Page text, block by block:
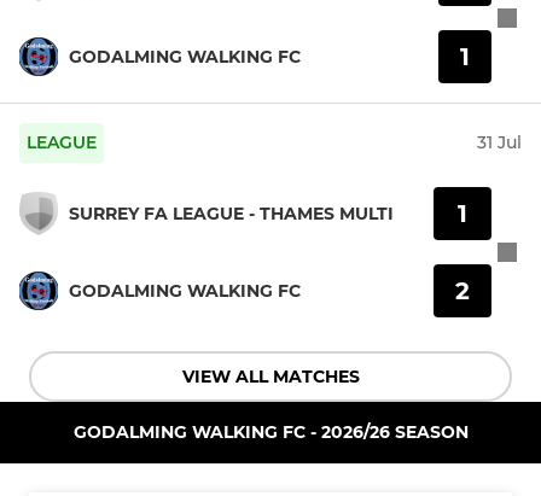
GODALMING WALKING FC 1
LEAGUE 31 Jul
SURREY FA LEAGUE - THAMES MULTI
GODALMING WALKING FC
1
2
VIEW ALL MATCHES
GODALMING WALKING FC - 2026/26 SEASON